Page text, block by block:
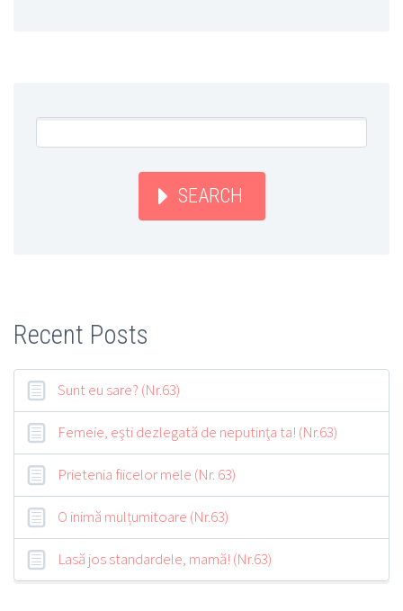
SEARCH
Recent Posts
Sunt eu sare? (Nr.63)
Femeie, eşti dezlegată de neputinţa ta! (Nr.63)
Prietenia fiicelor mele (Nr. 63)
O inimă mulțumitoare (Nr.63)
Lasă jos standardele, mamă! (Nr.63)